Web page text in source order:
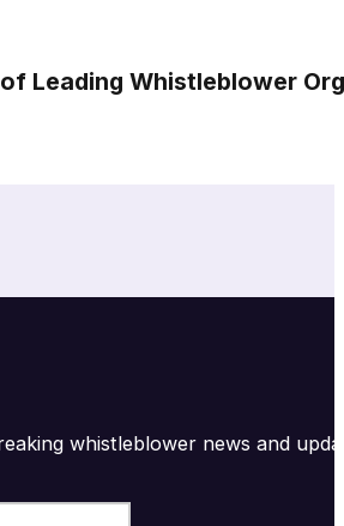
Leading Whistleblower
whistleblower news and